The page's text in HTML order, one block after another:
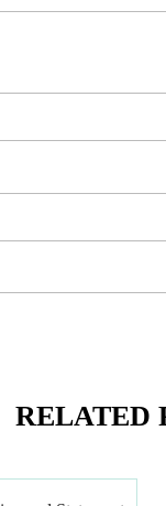
RELATED